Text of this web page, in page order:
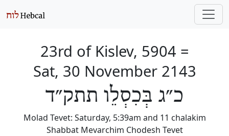
23rd of Kislev, 5904 =
Sat, 30 November 2143
כ״ג בְּכִסְלֵו תתק״ד
Molad Tevet: Saturday, 5:39am and 11 chalakim
Shabbat Mevarchim Chodesh Tevet